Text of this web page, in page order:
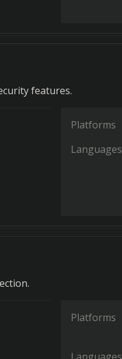
features.
Platforms
Languages
Platforms